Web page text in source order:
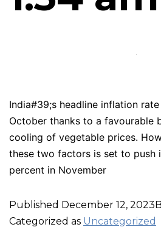
India#39;s headline inflation
October thanks to a favourable
cooling of vegetable prices.
these two factors is set to push
percent in November
Published December 12, 2023
Categorized as Uncategorized